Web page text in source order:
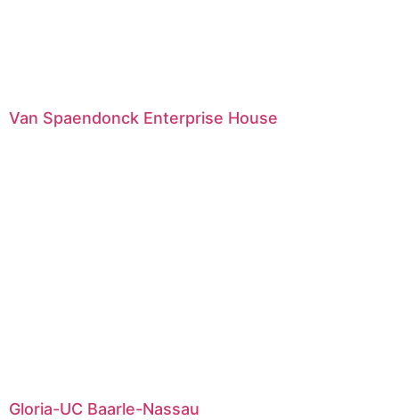
Van Spaendonck Enterprise House
Gloria-UC Baarle-Nassau